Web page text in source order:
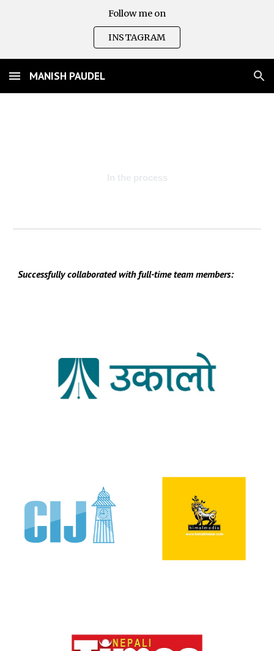
Follow me on
INSTAGRAM
MANISH PAUDEL
Successfully collaborated with full-time team members: